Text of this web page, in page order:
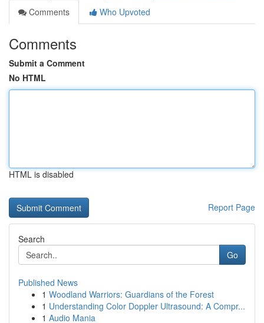
Comments
Who Upvoted
Comments
Submit a Comment
No HTML
HTML is disabled
Report Page
Search
Go
Published News
1 Woodland Warriors: Guardians of the Forest
1 Understanding Color Doppler Ultrasound: A Compr...
1 Audio Mania